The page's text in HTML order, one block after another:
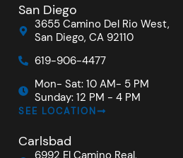
San Diego
3655 Camino Del Rio West,
San Diego, CA 92110
619-906-4477
Mon- Sat: 10 AM- 5 PM
Sunday: 12 PM - 4 PM
SEE LOCATION
Carlsbad
6992 El Camino Real,